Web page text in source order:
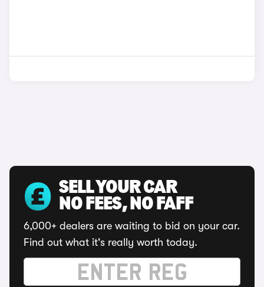
SELL YOUR CAR
NO FEES, NO FAFF
6,000+ dealers are waiting to bid on your car.
Find out what it's really worth today.